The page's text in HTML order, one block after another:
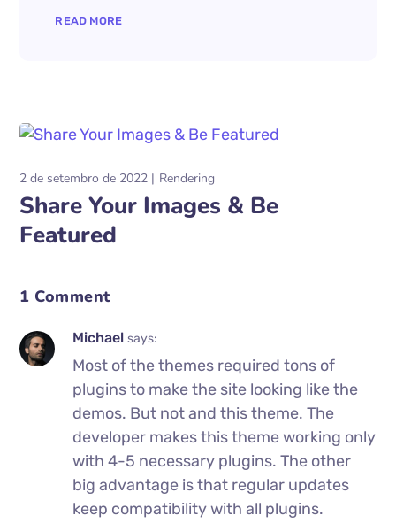
READ MORE
2 de setembro de 2022 Rendering
Share Your Images & Be
Featured
1 Comment
Michaelsays:
Most of the themes required tons of
plugins to make the site looking like the
demos. But not and this theme. The
developer makes this theme working only
with 4-5 necessary plugins. The other
big advantage is that regular updates
keep compatibility with all plugins.